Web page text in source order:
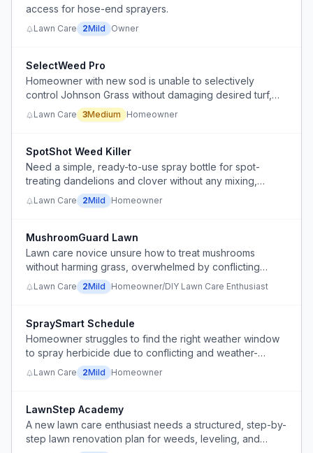
access for hose-end sprayers.
Lawn Care 2Mild Owner
SelectWeed Pro
Homeowner with new sod is unable to selectively
control Johnson Grass without damaging desired turf,
and is being re-infested from adjacent unmanaged lots.
Lawn Care 3Medium Homeowner
SpotShot Weed Killer
Need a simple, ready-to-use spray bottle for spot-
treating dandelions and clover without any mixing,
pumps, or hoses.
Lawn Care 2Mild Homeowner
MushroomGuard Lawn
Lawn care novice unsure how to treat mushrooms
without harming grass, overwhelmed by conflicting
product advice.
Lawn Care 2Mild Homeowner/DIY Lawn Care Enthusiast
SpraySmart Schedule
Homeowner struggles to find the right weather window
to spray herbicide due to conflicting and weather-
dependent application requirements.
Lawn Care 2Mild Homeowner
LawnStep Academy
A new lawn care enthusiast needs a structured, step-by-
step lawn renovation plan for weeds, leveling, and